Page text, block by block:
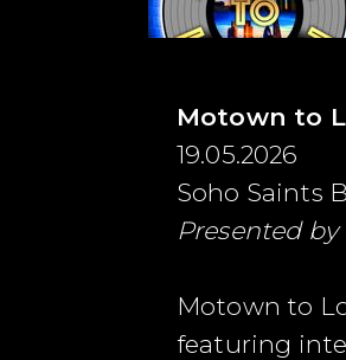
Motown to
19.05.2026
Soho Saints
Presented
Motown to
featuring